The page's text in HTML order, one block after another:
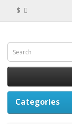
$
Categories